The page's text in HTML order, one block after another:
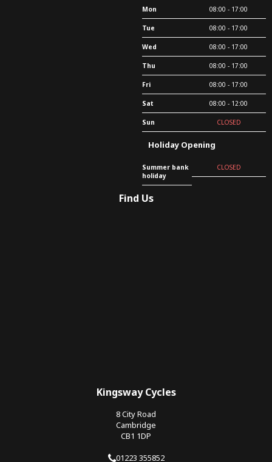
Mon 08:00 - 17:00
Tue 08:00 - 17:00
Wed 08:00 - 17:00
Thu 08:00 - 17:00
Fri 08:00 - 17:00
Sat 08:00 - 12:00
Sun CLOSED
Holiday Opening
Summer bank
holiday
CLOSED
Find Us
Kingsway Cycles
8 City Road
Cambridge
CB1 1DP
01223 355852